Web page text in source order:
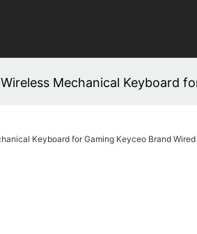
Wireless Mechanical Keyboard